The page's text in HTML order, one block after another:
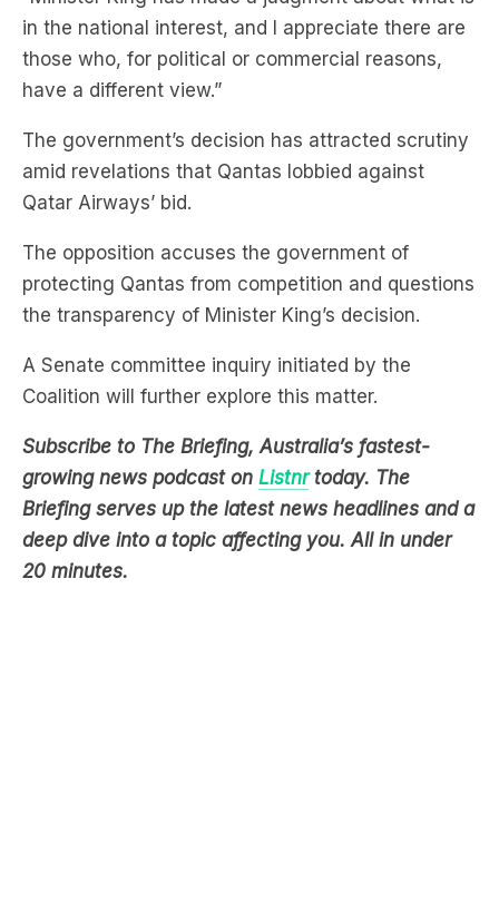
in the national interest, and I appreciate there are
those who, for political or commercial reasons,
have a different view.”
The government’s decision has attracted scrutiny
amid revelations that Qantas lobbied against
Qatar Airways’ bid.
The opposition accuses the government of
protecting Qantas from competition and questions
the transparency of Minister King’s decision.
A Senate committee inquiry initiated by the
Coalition will further explore this matter.
Subscribe to The Briefing, Australia’s fastest-
growing news podcast on Listnrtoday. The
Briefing serves up the latest news headlines and a
deep dive into a topic affecting you. All in under
20 minutes.